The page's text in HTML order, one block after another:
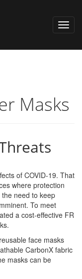
Masks
of COVID-19. That
where protection
need to keep
To meet
a cost-effective FR
face masks
CarbonX fabric
masks can be